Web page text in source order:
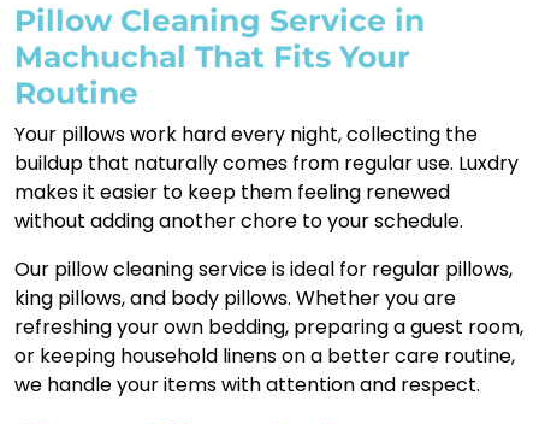
Pillow Cleaning Service in
Machuchal That Fits Your
Routine
Your pillows work hard every night, collecting the
buildup that naturally comes from regular use. Luxdry
makes it easier to keep them feeling renewed
without adding another chore to your schedule.
Our pillow cleaning service is ideal for regular pillows,
king pillows, and body pillows. Whether you are
refreshing your own bedding, preparing a guest room,
or keeping household linens on a better care routine,
we handle your items with attention and respect.